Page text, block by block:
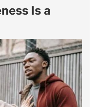
Is a